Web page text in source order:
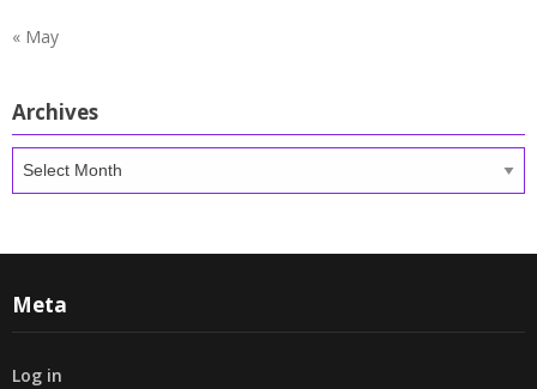
« May
Archives
Archives
Meta
Log in